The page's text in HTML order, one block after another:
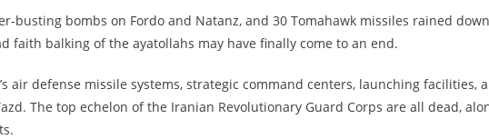
busting bombs on Fordo and Natanz, and 30 Tomahawk missiles rained down
faith balking of the ayatollahs may have finally come to an end.
air defense missile systems, strategic command centers, launching facilities,
The top echelon of the Iranian Revolutionary Guard Corps are all dead,